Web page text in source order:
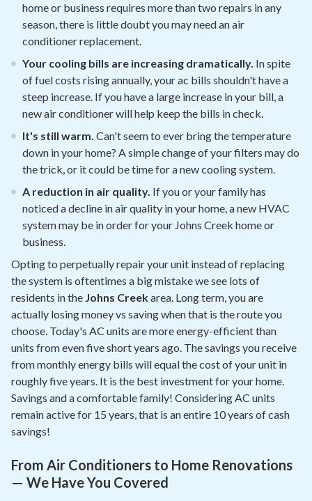
home or business requires more than two repairs in any
season, there is little doubt you may need an air
conditioner replacement.
Your cooling bills are increasing dramatically. In spite
of fuel costs rising annually, your ac bills shouldn't have a
steep increase. If you have a large increase in your bill, a
new air conditioner will help keep the bills in check.
It's still warm. Can't seem to ever bring the temperature
down in your home? A simple change of your filters may do
the trick, or it could be time for a new cooling system.
A reduction in air quality. If you or your family has
noticed a decline in air quality in your home, a new HVAC
system may be in order for your Johns Creek home or
business.
Opting to perpetually repair your unit instead of replacing
the system is oftentimes a big mistake we see lots of
residents in the Johns Creekarea. Long term, you are
actually losing money vs saving when that is the route you
choose. Today's AC units are more energy-efficient than
units from even five short years ago. The savings you receive
from monthly energy bills will equal the cost of your unit in
roughly five years. It is the best investment for your home.
Savings and a comfortable family! Considering AC units
remain active for 15 years, that is an entire 10 years of cash
savings!
From Air Conditioners to Home Renovations
— We Have You Covered